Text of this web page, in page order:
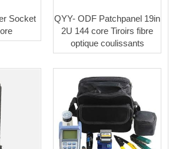
Socket
QYY- ODF Patchpanel 19in
2U 144 core Tiroirs fibre
optique coulissants